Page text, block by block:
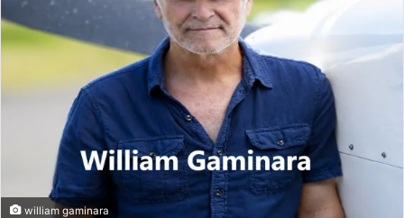
william gaminara